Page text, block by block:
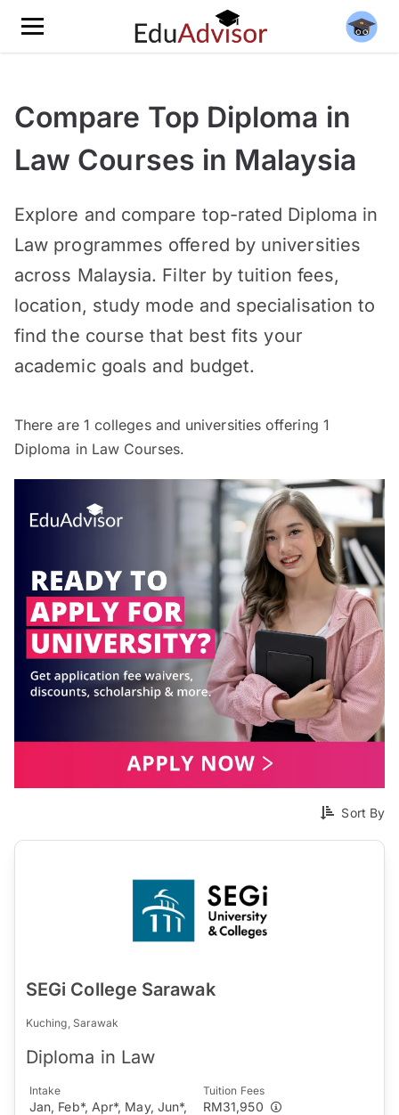
Compare Top Diploma in
Law Courses in Malaysia
Explore and compare top-rated Diploma in
Law programmes offered by universities
across Malaysia. Filter by tuition fees,
location, study mode and specialisation to
find the course that best fits your
academic goals and budget.
There are 1 colleges and universities offering 1
Diploma in Law Courses.
Sort By
SEGi College Sarawak
Kuching, Sarawak
Diploma in Law
Intake
Jan, Feb*, Apr*, May, Jun*,
Tuition Fees
RM31,950